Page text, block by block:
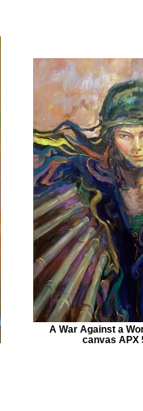
A War Against a
canvas APX